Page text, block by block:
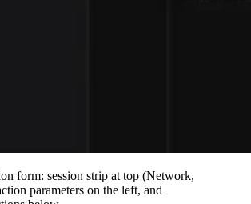
form: session strip at top (Network,
parameters on the left, and